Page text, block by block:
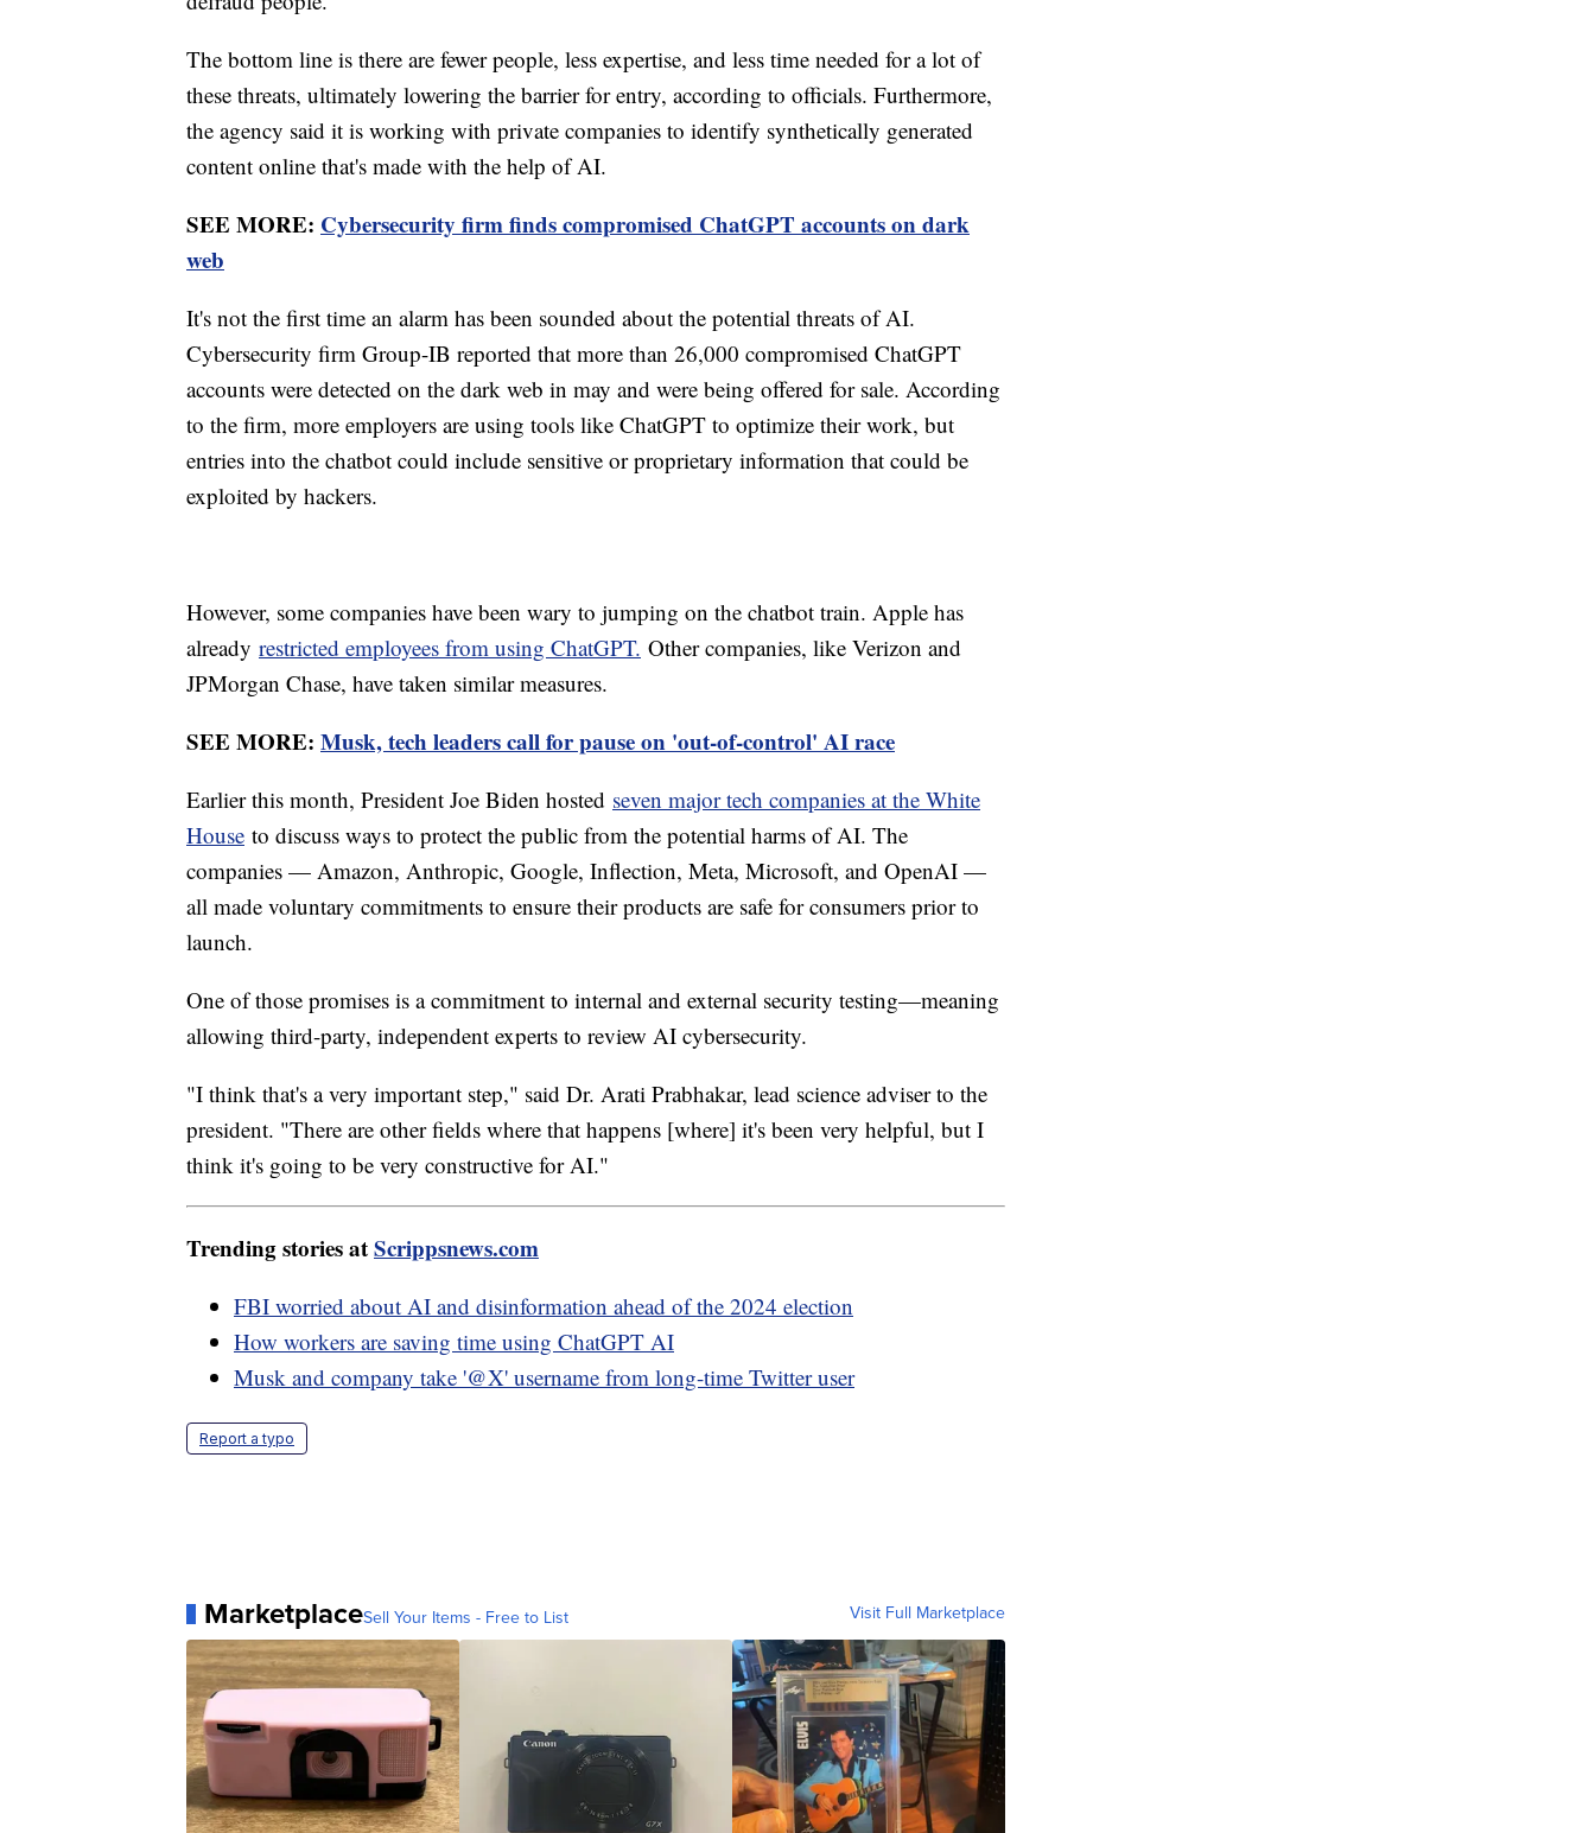
The bottom line is there are fewer people, less expertise, and less time needed for a lot of
these threats, ultimately lowering the barrier for entry, according to officials. Furthermore,
the agency said it is working with private companies to identify synthetically generated
content online that's made with the help of AI.
SEE MORE: Cybersecurity firm finds compromised ChatGPT accounts on dark
web
It's not the first time an alarm has been sounded about the potential threats of AI.
Cybersecurity firm Group-IB reported that more than 26,000 compromised ChatGPT
accounts were detected on the dark web in may and were being offered for sale. According
to the firm, more employers are using tools like ChatGPT to optimize their work, but
entries into the chatbot could include sensitive or proprietary information that could be
exploited by hackers.
However, some companies have been wary to jumping on the chatbot train. Apple has
already restricted employees from using ChatGPT. Other companies, like Verizon and
JPMorgan Chase, have taken similar measures.
SEE MORE: Musk, tech leaders call for pause on 'out-of-control' AI race
Earlier this month, President Joe Biden hosted seven major tech companies at the White
House to discuss ways to protect the public from the potential harms of AI. The
companies — Amazon, Anthropic, Google, Inflection, Meta, Microsoft, and OpenAI —
all made voluntary commitments to ensure their products are safe for consumers prior to
launch.
One of those promises is a commitment to internal and external security testing—meaning
allowing third-party, independent experts to review AI cybersecurity.
"I think that's a very important step," said Dr. Arati Prabhakar, lead science adviser to the
president. "There are other fields where that happens [where] it's been very helpful, but I
think it's going to be very constructive for AI."
Trending stories atScrippsnews.com
FBI worried about AI and disinformation ahead of the 2024 election
How workers are saving time using ChatGPT AI
Musk and company take '@X' username from long-time Twitter user
Report a typo
MarketplaceSell Your Items - Free to List Visit Full Marketplace